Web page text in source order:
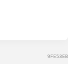
9FE53EB